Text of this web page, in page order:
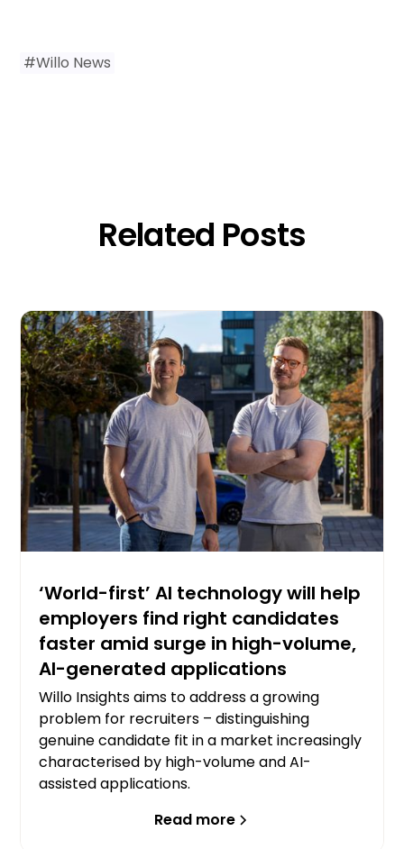
#Willo News
Related Posts
‘World-first’ AI technology will help
employers find right candidates
faster amid surge in high-volume,
AI-generated applications
Willo Insights aims to address a growing
problem for recruiters – distinguishing
genuine candidate fit in a market increasingly
characterised by high-volume and AI-
assisted applications.
Read more